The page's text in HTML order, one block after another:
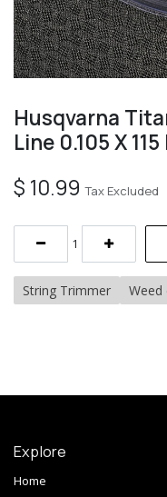
Husqvarna
Line 0.105 X 115
$ 10.99 Tax Excluded
String Trimmer Weed
Explore
Home